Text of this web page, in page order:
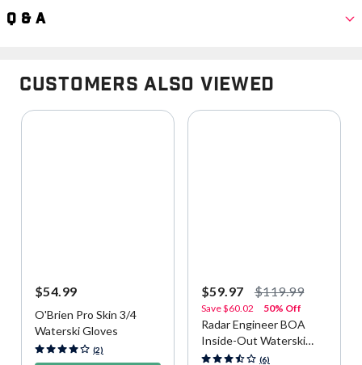
Q & A
Customers Also Viewed
$54.99
O'Brien Pro Skin 3/4
Waterski Gloves
5 out of 5 Customer Rating
(2)
$59.97 $119.99
Save$60.02 50% Off
Radar Engineer BOA
Inside-Out Waterski
Gloves
4.4 out of 5 Customer Rating
(6)